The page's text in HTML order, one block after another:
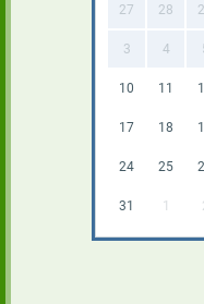
27 28
3 4
10 11
17 18
24 25
31 1